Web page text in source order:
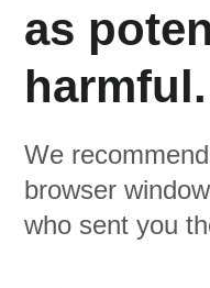
as
harmful.
We
browser
who sent you